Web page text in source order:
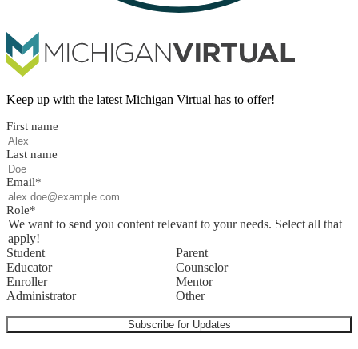
Keep up with the latest Michigan Virtual has to offer!
First name
Last name
Email*
Role*
We want to send you content relevant to your needs. Select all that
apply!
Student
Parent
Educator
Counselor
Enroller
Mentor
Administrator
Other